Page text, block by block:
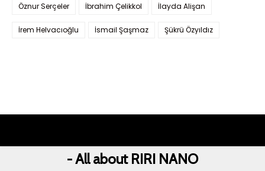
Öznur Serçeler İbrahim Çelikkol İlayda Alişan
İrem Helvacıoğlu İsmail Şaşmaz Şükrü Özyıldız
- All about RIRI NANO